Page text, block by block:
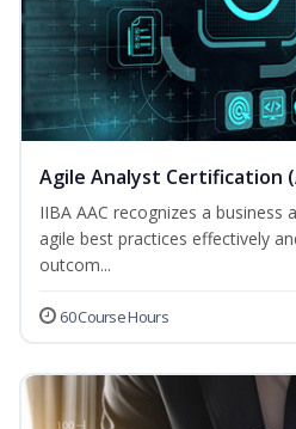
Agile Analyst Certification
IIBA AAC recognizes a business
agile best practices effectively
outcom...
60 Course Hours